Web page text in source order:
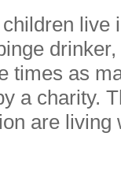
live
times as
a charity.
are